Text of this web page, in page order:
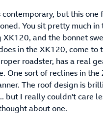
contemporary, but this one
You sit pretty much in
XK120, and the bonnet
in the XK120, come to
roadster, has a real
One sort of reclines in the
The roof design is
but I really couldn't care
about one.